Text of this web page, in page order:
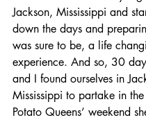
Jackson, Mississippi and
down the days and
was sure to be, a life
experience. And so, 30
and I found ourselves in
Mississippi to partake in
Potato Queens’ weekend